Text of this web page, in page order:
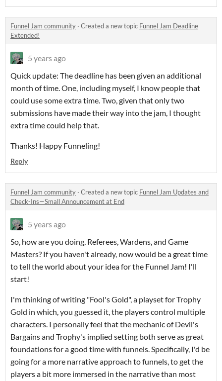
Funnel Jam community · Created a new topic Funnel Jam Deadline
Extended!
5 years ago
Quick update: The deadline has been given an additional
month of time. One, including myself, I know people that
could use some extra time. Two, given that only two
submissions have made their way into the jam, I thought
extra time could help that.
Thanks! Happy Funneling!
Reply
Funnel Jam community · Created a new topic Funnel Jam Updates and
Check-Ins—Small Announcement at End
5 years ago
So, how are you doing, Referees, Wardens, and Game
Masters? If you haven't already, now would be a great time
to tell the world about your idea for the Funnel Jam! I'll
start!
I'm thinking of writing "Fool's Gold", a playset for Trophy
Gold in which, you guessed it, the players control multiple
characters. I personally feel that the mechanic of Devil's
Bargains and Trophy's implied setting both serve as great
foundations for a good time with funnels. Specifically, I'd be
going for a more narrative approach to funnels, to get the
players a bit more immersed in the narrative than most